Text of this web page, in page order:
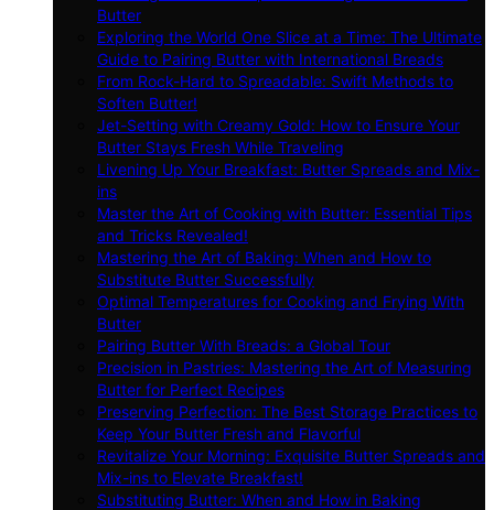
Butter
Exploring the World One Slice at a Time: The Ultimate
Guide to Pairing Butter with International Breads
From Rock-Hard to Spreadable: Swift Methods to
Soften Butter!
Jet-Setting with Creamy Gold: How to Ensure Your
Butter Stays Fresh While Traveling
Livening Up Your Breakfast: Butter Spreads and Mix-
ins
Master the Art of Cooking with Butter: Essential Tips
and Tricks Revealed!
Mastering the Art of Baking: When and How to
Substitute Butter Successfully
Optimal Temperatures for Cooking and Frying With
Butter
Pairing Butter With Breads: a Global Tour
Precision in Pastries: Mastering the Art of Measuring
Butter for Perfect Recipes
Preserving Perfection: The Best Storage Practices to
Keep Your Butter Fresh and Flavorful
Revitalize Your Morning: Exquisite Butter Spreads and
Mix-ins to Elevate Breakfast!
Substituting Butter: When and How in Baking